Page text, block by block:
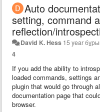
Auto
setting, command
reflection/
David K. Hess 15 year
4
If you add the ability to
loaded commands, settings
plugin that would go through
documentation page that
browser.